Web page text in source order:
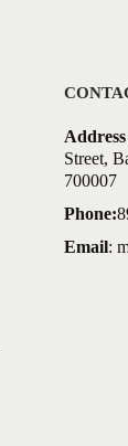
Address
Street,
700007
Phone:
Email: